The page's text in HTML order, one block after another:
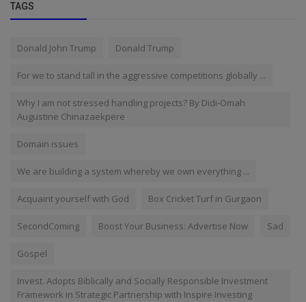
TAGS
Donald John Trump Donald Trump
For we to stand tall in the aggressive competitions globally ...
Why I am not stressed handling projects? By Didi-Omah
Augustine Chinazaekpere
Domain issues
We are building a system whereby we own everything ...
Acquaint yourself with God Box Cricket Turf in Gurgaon
SecondComing Boost Your Business: Advertise Now Sad
Gospel
Invest. Adopts Biblically and Socially Responsible Investment
Framework in Strategic Partnership with Inspire Investing